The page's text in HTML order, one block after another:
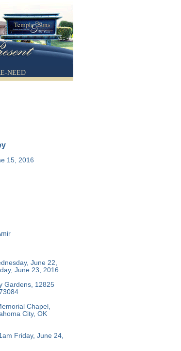
NEED
15, 2016
June 22,
June 23, 2016
Gardens, 12825
Chapel,
City, OK
Friday, June 24,